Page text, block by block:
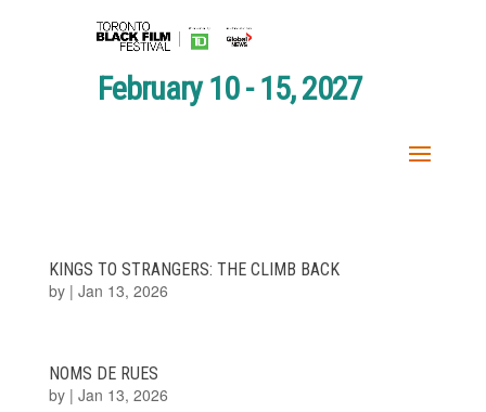
February 10 - 15, 2027
KINGS TO STRANGERS: THE CLIMB BACK
by | Jan 13, 2026
NOMS DE RUES
by | Jan 13, 2026